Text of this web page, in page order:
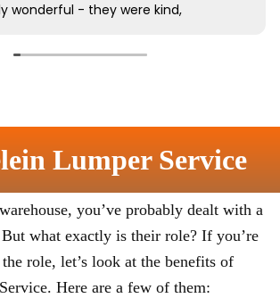
Lumper Service
you’ve probably dealt with a
what exactly is their role? If you’re
role, let’s look at the benefits of
Here are a few of them: